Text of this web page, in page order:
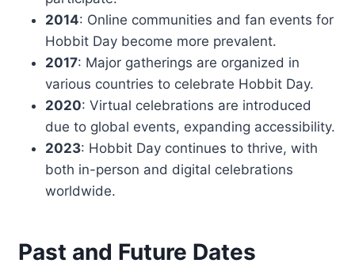
2014: Online communities and fan events for
Hobbit Day become more prevalent.
2017: Major gatherings are organized in
various countries to celebrate Hobbit Day.
2020: Virtual celebrations are introduced
due to global events, expanding accessibility.
2023: Hobbit Day continues to thrive, with
both in-person and digital celebrations
worldwide.
Past and Future Dates